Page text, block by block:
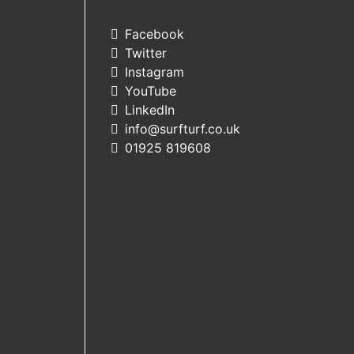
Facebook
Twitter
Instagram
YouTube
LinkedIn
info@surfturf.co.uk
01925 819608